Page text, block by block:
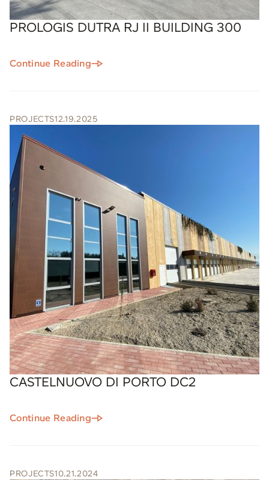
PROLOGIS DUTRA RJ II BUILDING 300
Continue Reading
PROJECTS12.19.2025
CASTELNUOVO DI PORTO DC2
Continue Reading
PROJECTS10.21.2024